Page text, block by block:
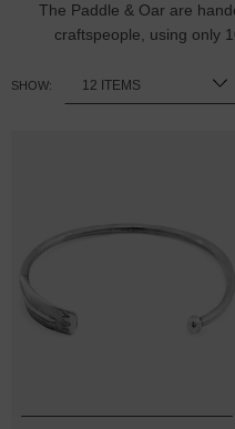
The Paddle & Oar are
craftspeople, using only
SHOW: